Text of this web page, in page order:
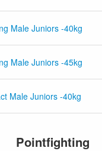
Male Juniors -40kg
Male Juniors -45kg
Male Juniors -40kg
Pointfighting